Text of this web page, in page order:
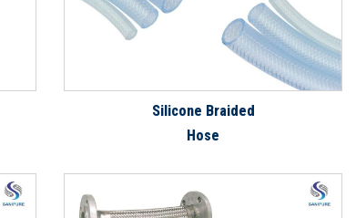
Silicone Braided
Hose